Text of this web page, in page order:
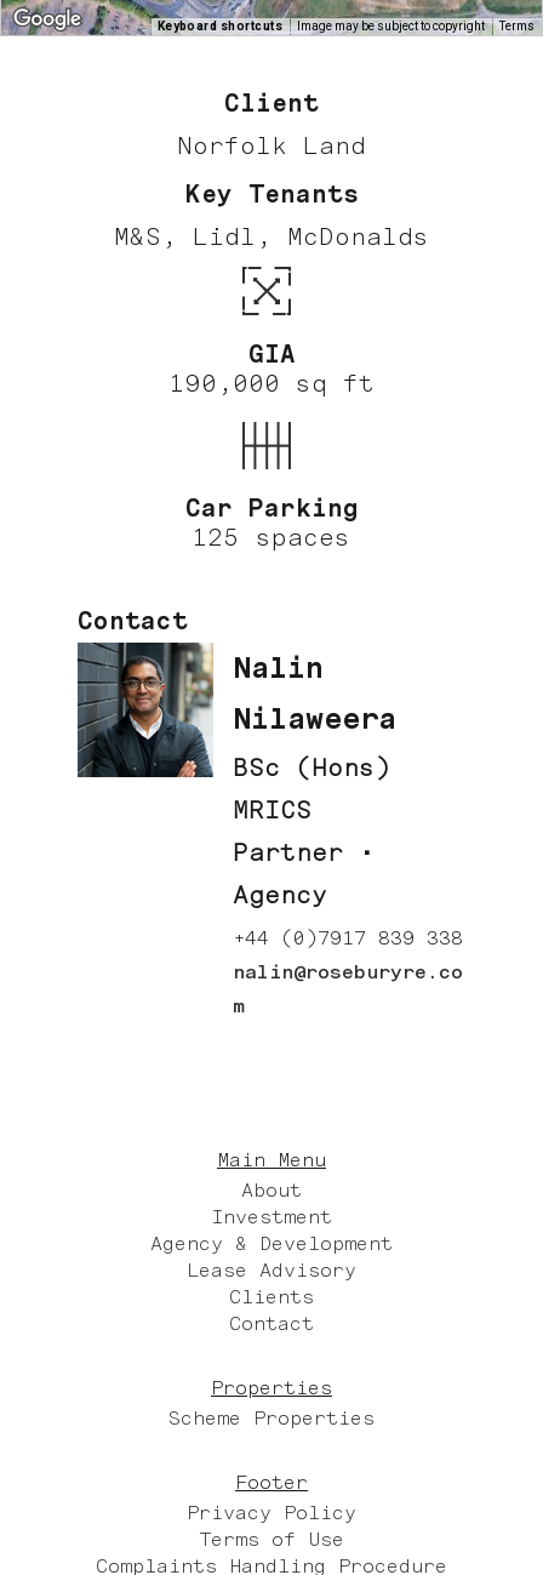
Keyboard shortcuts Image may be subject to copyright Terms
Client
Norfolk Land
Key Tenants
M&S, Lidl, McDonalds
GIA
190,000 sq ft
Car Parking
125 spaces
Contact
Nalin
Nilaweera
BSc (Hons)
MRICS
Partner ·
Agency
+44 (0)7917 839 338
nalin@roseburyre.co
m
Main Menu
About
Investment
Agency & Development
Lease Advisory
Clients
Contact
Properties
Scheme Properties
Footer
Privacy Policy
Terms of Use
Complaints Handling Procedure